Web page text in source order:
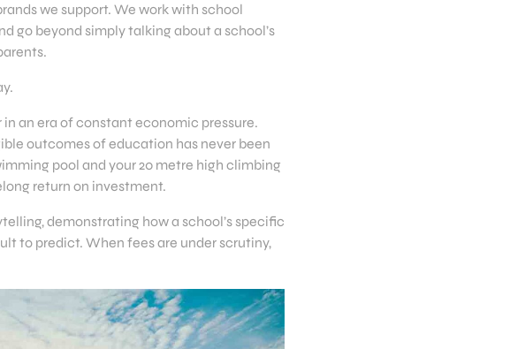
we support. We work with school
go beyond simply talking about a school’s
an era of constant economic pressure.
outcomes of education has never been
pool and your 20 metre high climbing
return on investment.
demonstrating how a school’s specific
to predict. When fees are under scrutiny,